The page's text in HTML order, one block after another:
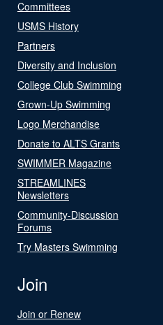
Committees
USMS History
Partners
Diversity and Inclusion
College Club Swimming
Grown-Up Swimming
Logo Merchandise
Donate to ALTS Grants
SWIMMER Magazine
STREAMLINES
Newsletters
Community-Discussion
Forums
Try Masters Swimming
Join
Join or Renew